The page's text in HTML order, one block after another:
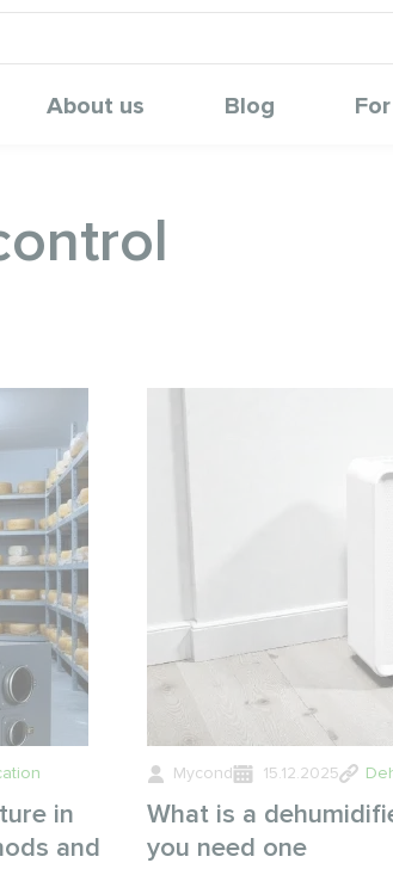
About us Blog
in
and
Mycond 15.12.2025
What is a
you need one